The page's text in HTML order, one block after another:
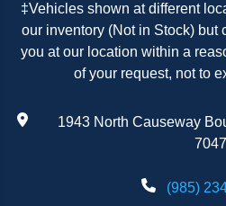
‡Vehicles shown at different
our inventory (Not in Stock) but
you at our location within a
of your request, not to
1943 North Causeway
(985)